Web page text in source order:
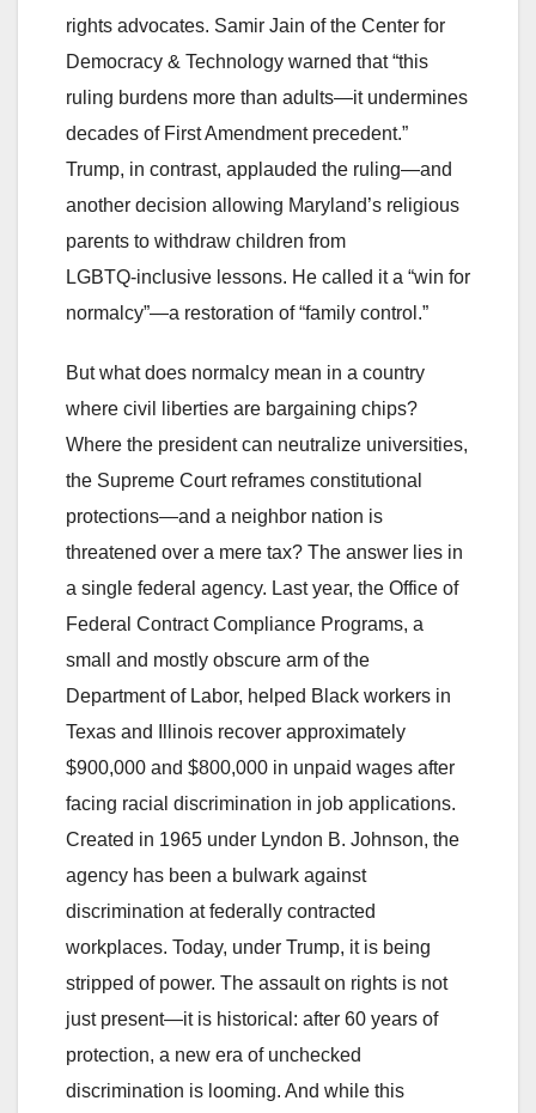
rights advocates. Samir Jain of the Center for
Democracy & Technology warned that “this
ruling burdens more than adults—it undermines
decades of First Amendment precedent.”
Trump, in contrast, applauded the ruling—and
another decision allowing Maryland’s religious
parents to withdraw children from
LGBTQ‑inclusive lessons. He called it a “win for
normalcy”—a restoration of “family control.”
But what does normalcy mean in a country
where civil liberties are bargaining chips?
Where the president can neutralize universities,
the Supreme Court reframes constitutional
protections—and a neighbor nation is
threatened over a mere tax? The answer lies in
a single federal agency. Last year, the Office of
Federal Contract Compliance Programs, a
small and mostly obscure arm of the
Department of Labor, helped Black workers in
Texas and Illinois recover approximately
$900,000 and $800,000 in unpaid wages after
facing racial discrimination in job applications.
Created in 1965 under Lyndon B. Johnson, the
agency has been a bulwark against
discrimination at federally contracted
workplaces. Today, under Trump, it is being
stripped of power. The assault on rights is not
just present—it is historical: after 60 years of
protection, a new era of unchecked
discrimination is looming. And while this